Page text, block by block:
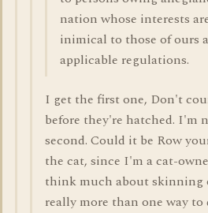
nation whose interests
inimical to those of ours
applicable regulations.
I get the first one, Don't
before they're hatched. I'm
second. Could it be Row
the cat, since I'm a cat-
think much about skinning
really more than one way to